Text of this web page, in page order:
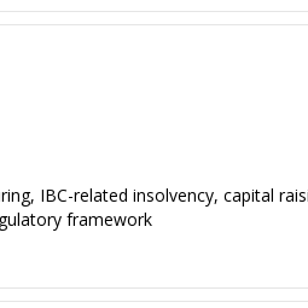
IBC-related insolvency, capital
framework